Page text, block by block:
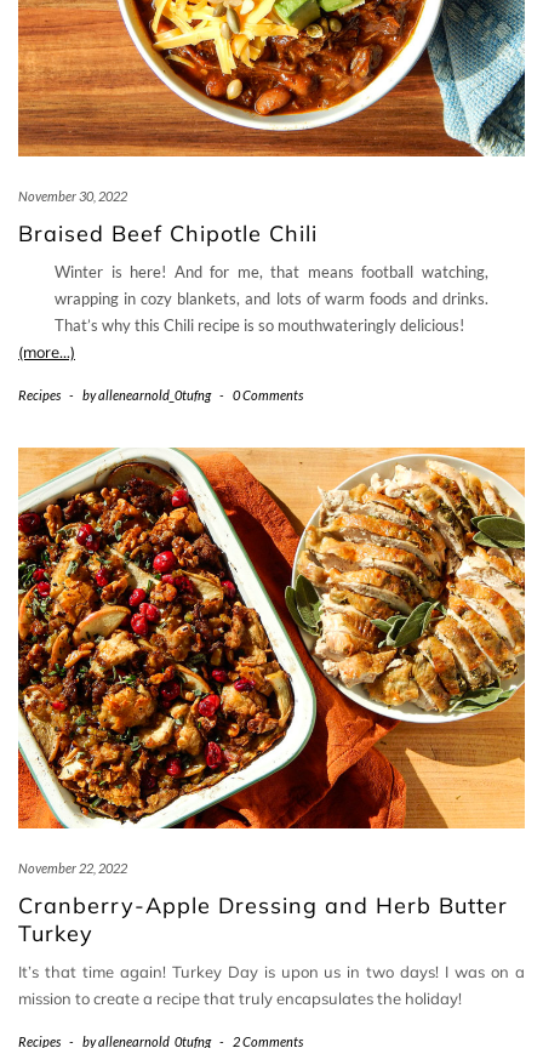
November 30, 2022
Braised Beef Chipotle Chili
Winter is here! And for me, that means football watching,
wrapping in cozy blankets, and lots of warm foods and drinks.
That’s why this Chili recipe is so mouthwateringly delicious!
(more…)
Recipes - byallenearnold_0tufng - 0 Comments
November 22, 2022
Cranberry-Apple Dressing and Herb Butter
Turkey
It’s that time again! Turkey Day is upon us in two days! I was on a
mission to create a recipe that truly encapsulates the holiday!
Recipes - byallenearnold_0tufng - 2 Comments